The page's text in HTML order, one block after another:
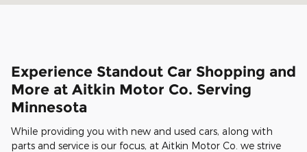
Experience Standout Car Shopping and
More at Aitkin Motor Co. Serving
Minnesota
While providing you with new and used cars, along with
parts and service is our focus, at Aitkin Motor Co. we strive